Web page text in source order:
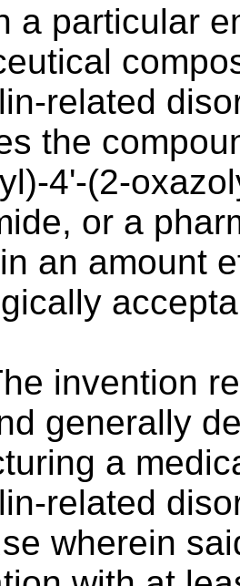
a particular
related
the
4'-(2-
or a
an amount
invention
generally
a
related
wherein